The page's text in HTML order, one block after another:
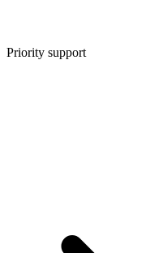
Priority support